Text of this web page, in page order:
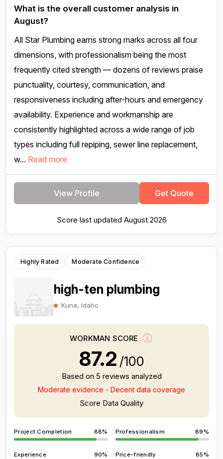
What is the overall customer analysis in
August?
All Star Plumbing earns strong marks across all four
dimensions, with professionalism being the most
frequently cited strength — dozens of reviews praise
punctuality, courtesy, communication, and
responsiveness including after-hours and emergency
availability. Experience and workmanship are
consistently highlighted across a wide range of job
types including full repiping, sewer line replacement,
w... Read more
View Profile Get Quote
Score last updated August 2026
Highly Rated Moderate Confidence
high-ten plumbing
Kuna, Idaho
WORKMAN SCORE
87.2 /100
Based on 5 reviews analyzed
Moderate evidence - Decent data coverage
Score Data Quality
Project Completion 88% Professionalism 89%
Experience 90% Price-friendly 85%